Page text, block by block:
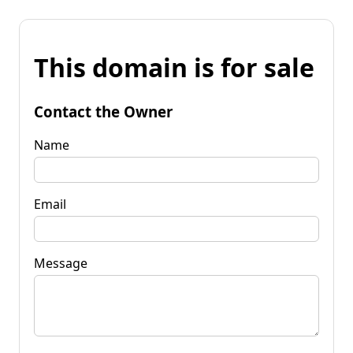
This domain is for sale
Contact the Owner
Name
Email
Message